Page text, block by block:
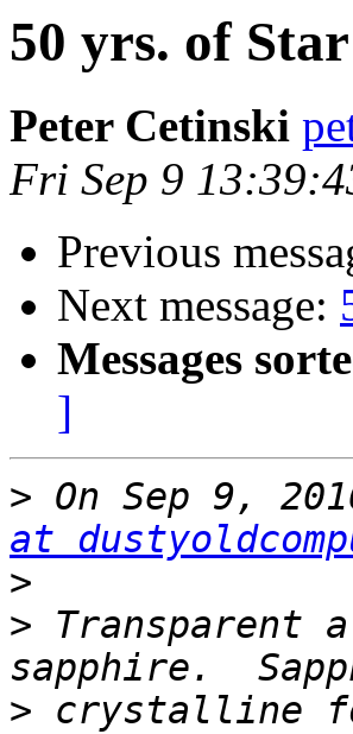
50 yrs. of
Peter Cetinski
Fri Sep 9
Previous
Next message:
Messages
]
> On Sep 9,
at
>
> Transparent
> crystalline